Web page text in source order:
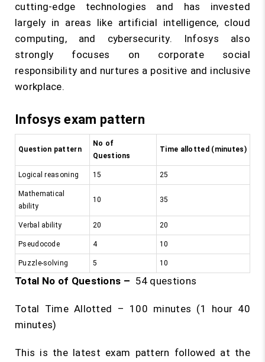
cutting-edge technologies and has invested
largely in areas like artificial intelligence, cloud
computing, and cybersecurity. Infosys also
strongly focuses on corporate social
responsibility and nurtures a positive and inclusive
workplace.
Infosys exam pattern
Question pattern
No of
Questions
Time allotted (minutes)
Logical reasoning 15 25
Mathematical
ability
10 35
Verbal ability 20 20
Pseudocode 4 10
Puzzle-solving 5 10
Total No of Questions – 54 questions
Total Time Allotted – 100 minutes (1 hour 40
minutes)
This is the latest exam pattern followed at the